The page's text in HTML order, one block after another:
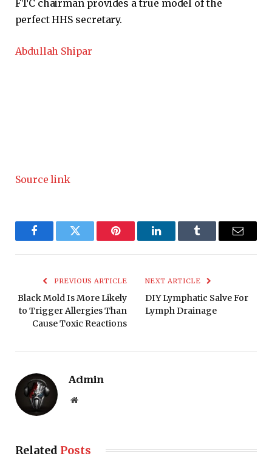
FTC chairman provides a true model of the
perfect HHS secretary.
Abdullah Shipar
Source link
FacebookTwitter Pinterest LinkedInTumblr Email
PREVIOUS ARTICLE
Black Mold Is More Likely
to Trigger Allergies Than
Cause Toxic Reactions
NEXT ARTICLE
DIY Lymphatic Salve For
Lymph Drainage
Admin
Website
Related Posts